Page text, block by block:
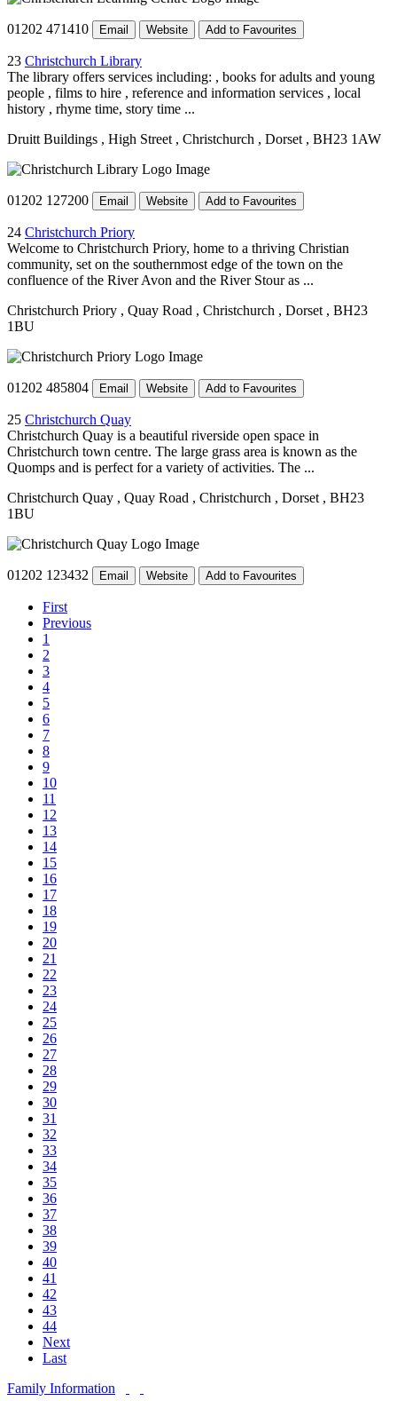
01202 471410 Email Website Add to Favourites
23 Christchurch Library
The library offers services including: , books for adults and young
people , films to hire , reference and information services , local
history , rhyme time, story time ...
Druitt Buildings , High Street , Christchurch , Dorset , BH23 1AW
01202 127200 Email Website Add to Favourites
24 Christchurch Priory
Welcome to Christchurch Priory, home to a thriving Christian
community, set on the southernmost edge of the town on the
confluence of the River Avon and the River Stour as ...
Christchurch Priory , Quay Road , Christchurch , Dorset , BH23
1BU
01202 485804 Email Website Add to Favourites
25 Christchurch Quay
Christchurch Quay is a beautiful riverside open space in
Christchurch town centre. The large grass area is known as the
Quomps and is perfect for a variety of activities. The ...
Christchurch Quay , Quay Road , Christchurch , Dorset , BH23
1BU
01202 123432 Email Website Add to Favourites
First
Previous
1
2
3
4
5
6
7
8
9
10
11
12
13
14
15
16
17
18
19
20
21
22
23
24
25
26
27
28
29
30
31
32
33
34
35
36
37
38
39
40
41
42
43
44
Next
Last
Family Information